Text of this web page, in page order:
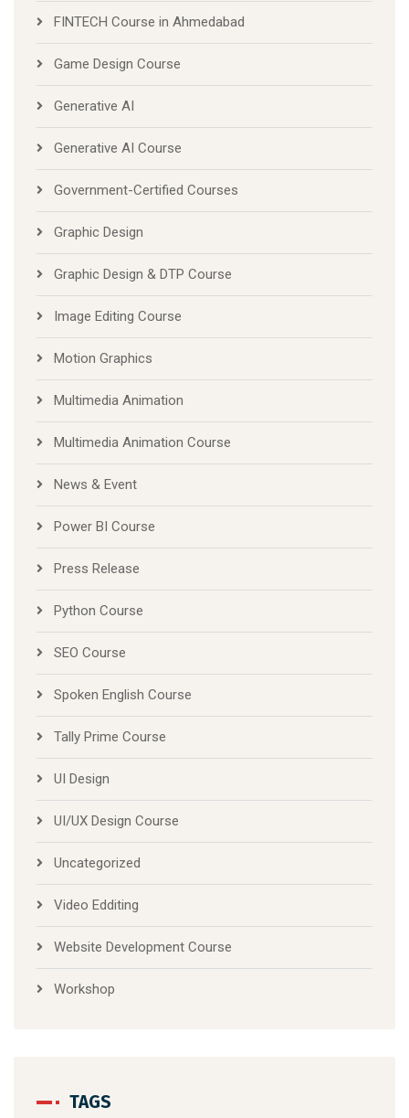
FINTECH Course in Ahmedabad
Game Design Course
Generative AI
Generative AI Course
Government-Certified Courses
Graphic Design
Graphic Design & DTP Course
Image Editing Course
Motion Graphics
Multimedia Animation
Multimedia Animation Course
News & Event
Power BI Course
Press Release
Python Course
SEO Course
Spoken English Course
Tally Prime Course
UI Design
UI/UX Design Course
Uncategorized
Video Edditing
Website Development Course
Workshop
TAGS